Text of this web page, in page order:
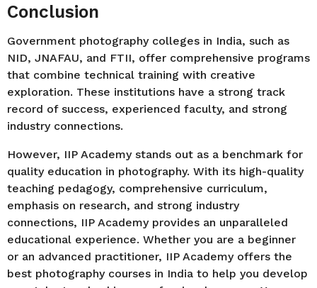
Conclusion
Government photography colleges in India, such as
NID, JNAFAU, and FTII, offer comprehensive programs
that combine technical training with creative
exploration. These institutions have a strong track
record of success, experienced faculty, and strong
industry connections.
However, IIP Academy stands out as a benchmark for
quality education in photography. With its high-quality
teaching pedagogy, comprehensive curriculum,
emphasis on research, and strong industry
connections, IIP Academy provides an unparalleled
educational experience. Whether you are a beginner
or an advanced practitioner, IIP Academy offers the
best photography courses in India to help you develop